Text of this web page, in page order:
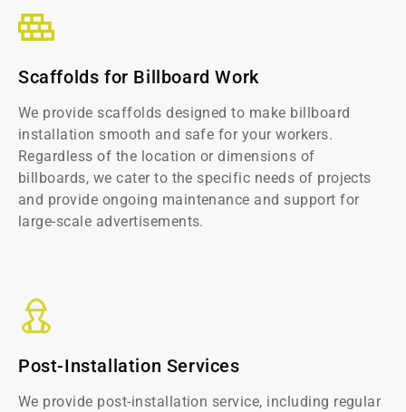
Scaffolds for Billboard Work
We provide scaffolds designed to make billboard
installation smooth and safe for your workers.
Regardless of the location or dimensions of
billboards, we cater to the specific needs of projects
and provide ongoing maintenance and support for
large-scale advertisements.
Post-Installation Services
We provide post-installation service, including regular